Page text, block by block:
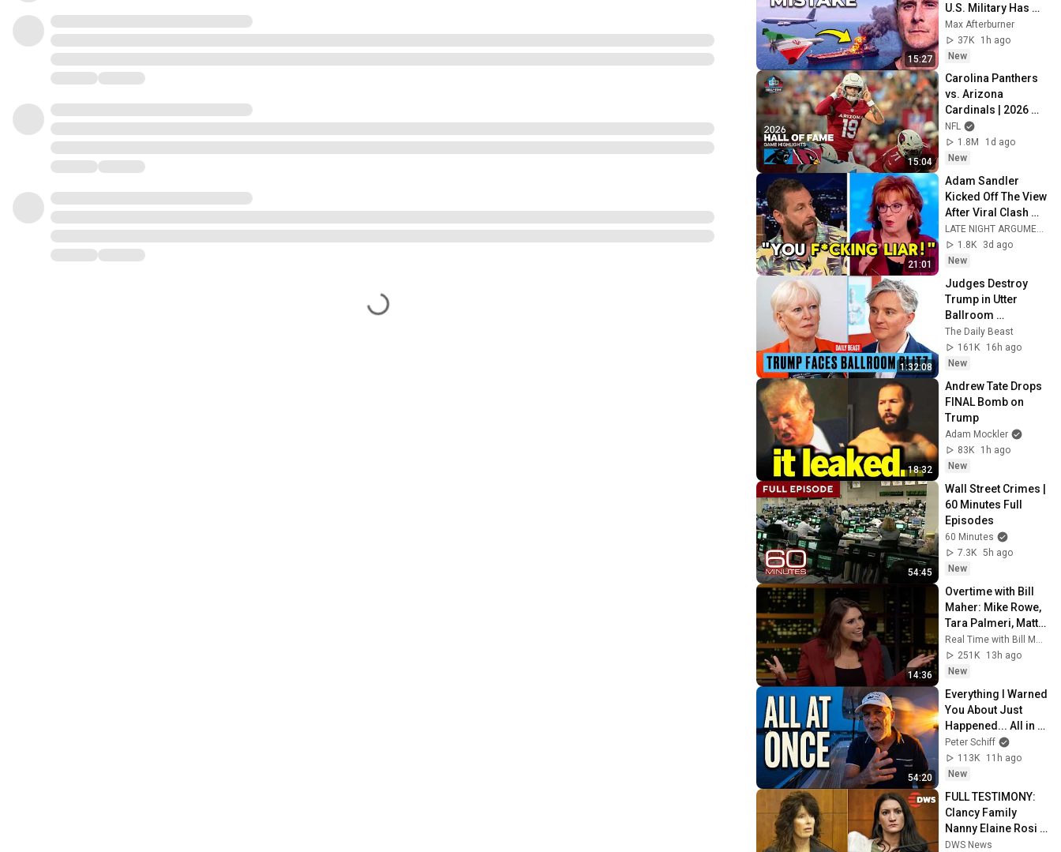
15:27
U.S. Military Has
Been Waiting For
Max Afterburner
37K
1h ago
New
15:04
Carolina Panthers
vs. Arizona
Cardinals | 2026
Hall of Fame Game
Highlights
NFL
1.8M
1d ago
New
21:01
Adam Sandler
Kicked Off The View
After Viral Clash
With Joy Behar
LATE NIGHT ARGUMENT
1.8K
3d ago
New
1:32:08
Judges Destroy
Trump in Utter
Ballroom
Humiliation | The
Daily Beast Podcast
The Daily Beast
161K
16h ago
New
18:32
Andrew Tate Drops
FINAL Bomb on
Trump
Adam Mockler
83K
1h ago
New
54:45
Wall Street Crimes |
60 Minutes Full
Episodes
60 Minutes
7.3K 5h ago
New
14:36
Overtime with Bill
Maher: Mike Rowe,
Tara Palmeri, Matt
Welch (HBO)
Real Time with Bill Maher
251K
13h ago
New
54:20
Everything I Warned
You About Just
Happened... All in
One Week
Peter Schiff
113K
11h ago
New
FULL TESTIMONY:
Clancy Family
Nanny Elaine Rosi
Takes the Stand |
DWS News